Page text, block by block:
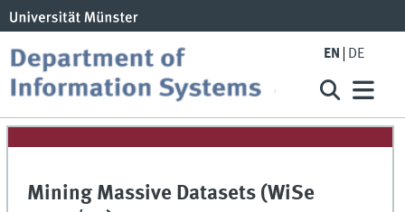
EN DE
Mining Massive Datasets (WiSe